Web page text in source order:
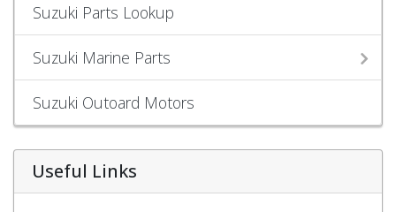
Suzuki Parts Lookup
Suzuki Marine Parts
Suzuki Outoard Motors
Useful Links